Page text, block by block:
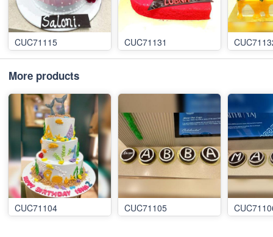
CUC71115 CUC71131
More products
CUC71104 CUC71105